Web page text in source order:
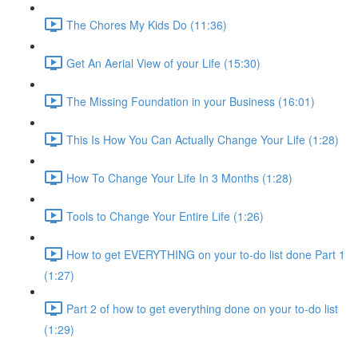
The Chores My Kids Do (11:36)
Get An Aerial View of your Life (15:30)
The Missing Foundation in your Business (16:01)
This Is How You Can Actually Change Your Life (1:28)
How To Change Your Life In 3 Months (1:28)
Tools to Change Your Entire Life (1:26)
How to get EVERYTHING on your to-do list done Part 1
(1:27)
Part 2 of how to get everything done on your to-do list
(1:29)